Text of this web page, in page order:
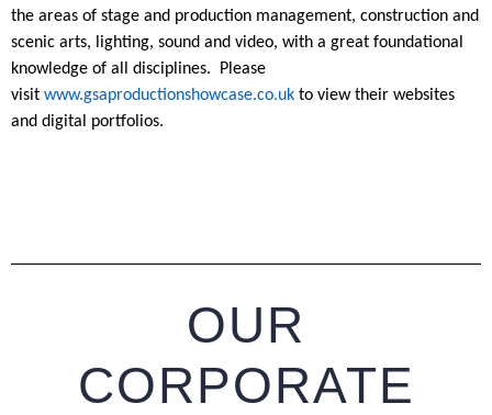
the areas of stage and production management, construction and
scenic arts, lighting, sound and video, with a great foundational
knowledge of all disciplines. Please
visit www.gsaproductionshowcase.co.uk to view their websites
and digital portfolios.
OUR
CORPORATE